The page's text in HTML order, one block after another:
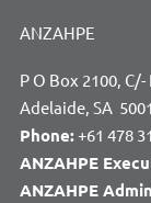
ANZAHPE
P O Box 2100,
Adelaide, SA
Phone:+61 478
ANZAHPE
ANZAHPE